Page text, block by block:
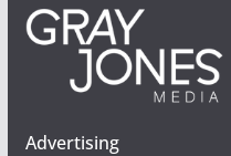
Advertising